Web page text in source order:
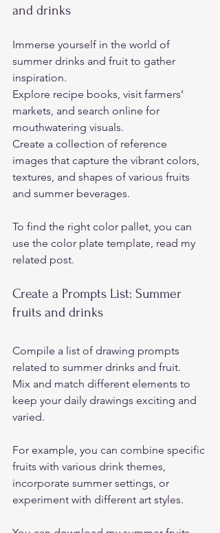
and drinks
Immerse yourself in the world of
summer drinks and fruit to gather
inspiration.
Explore recipe books, visit farmers’
markets, and search online for
mouthwatering visuals.
Create a collection of reference
images that capture the vibrant colors,
textures, and shapes of various fruits
and summer beverages.
To find the right color pallet, you can
use the color plate template, read my
related post.
Create a Prompts List: Summer
fruits and drinks
Compile a list of drawing prompts
related to summer drinks and fruit.
Mix and match different elements to
keep your daily drawings exciting and
varied.
For example, you can combine specific
fruits with various drink themes,
incorporate summer settings, or
experiment with different art styles.